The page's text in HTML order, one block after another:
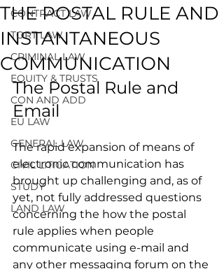
CONTRACT LAW
TORT LAW
CRIMINAL LAW
EQUITY & TRUSTS
CON AND ADD
EU LAW
GENERAL LAW
CIVIL LITIGATION
STUDY
LAND LAW
THE POSTAL RULE AND
INSTANTANEOUS
COMMUNICATION
The Postal Rule and
Email
The rapid expansion of means of
electronic communication has
brought up challenging and, as of
yet, not fully addressed questions
concerning the how the postal
rule applies when people
communicate using e-mail and
any other messaging forum on the